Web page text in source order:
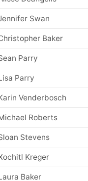
Swan
Baker
Parry
Parry
Venderbosch
Roberts
Stevens
Kreger
Baker